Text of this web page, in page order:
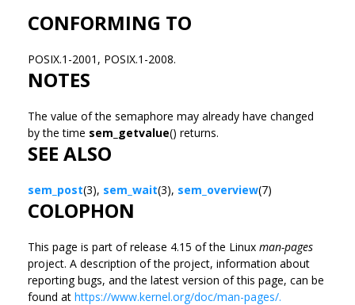
CONFORMING TO
POSIX.1-2001, POSIX.1-2008.
NOTES
The value of the semaphore may already have changed
by the time sem_getvalue() returns.
SEE ALSO
sem_post(3), sem_wait(3), sem_overview(7)
COLOPHON
This page is part of release 4.15 of the Linux man-pages
project. A description of the project, information about
reporting bugs, and the latest version of this page, can be
found at https://www.kernel.org/doc/man-pages/.